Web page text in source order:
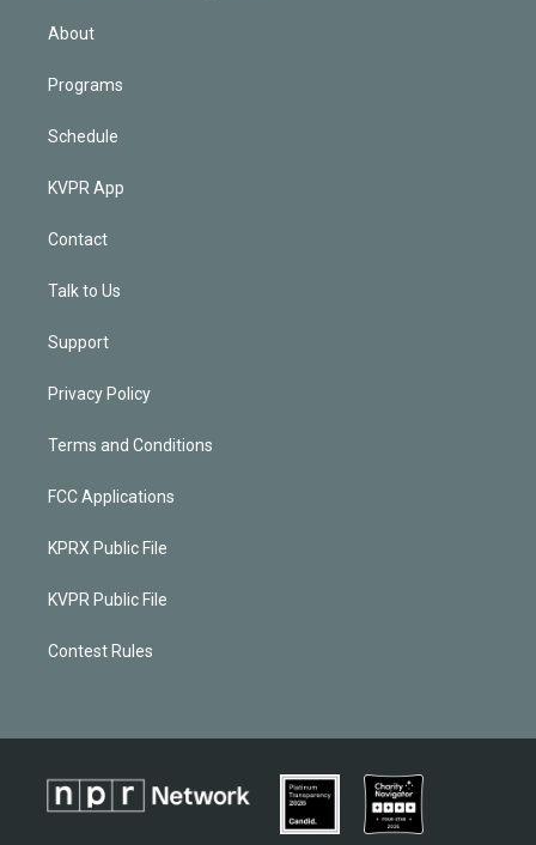
About
Programs
Schedule
KVPR App
Contact
Talk to Us
Support
Privacy Policy
Terms and Conditions
FCC Applications
KPRX Public File
KVPR Public File
Contest Rules